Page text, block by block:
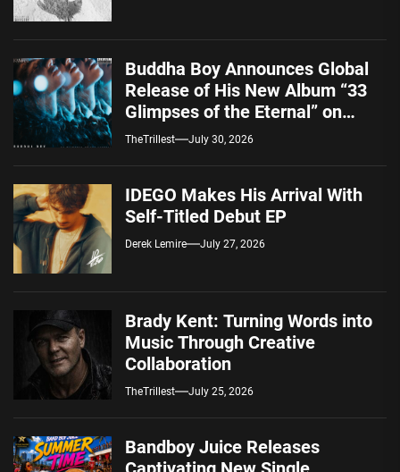
Buddha Boy Announces Global
Release of His New Album “33
Glimpses of the Eternal” on
Spotify — August 7, 2026
TheTrillest July 30, 2026
IDEGO Makes His Arrival With
Self-Titled Debut EP
Derek Lemire July 27, 2026
Brady Kent: Turning Words into
Music Through Creative
Collaboration
TheTrillest July 25, 2026
Bandboy Juice Releases